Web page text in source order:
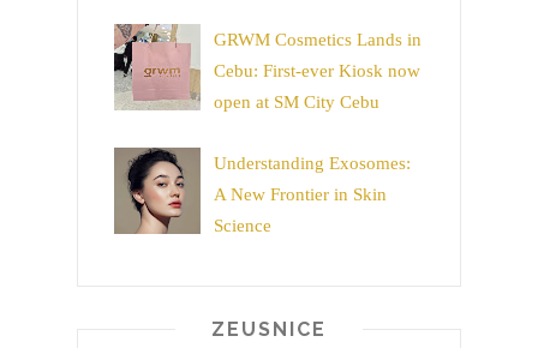
GRWM Cosmetics Lands in
Cebu: First-ever Kiosk now
open at SM City Cebu
Understanding Exosomes:
A New Frontier in Skin
Science
ZEUSNICE